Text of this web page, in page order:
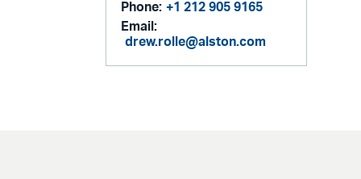
Phone: +1 212 905 9165
Email:
drew.rolle@alston.com